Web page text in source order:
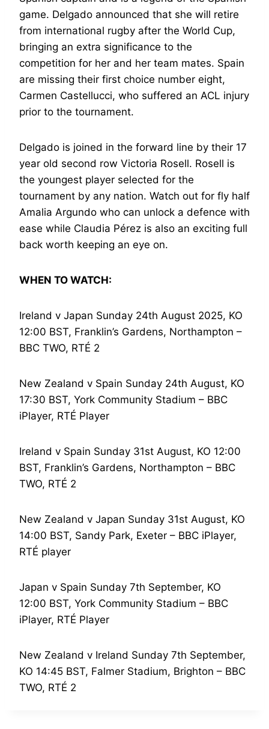
game. Delgado announced that she will retire
from international rugby after the World Cup,
bringing an extra significance to the
competition for her and her team mates. Spain
are missing their first choice number eight,
Carmen Castellucci, who suffered an ACL injury
prior to the tournament.
Delgado is joined in the forward line by their 17
year old second row Victoria Rosell. Rosell is
the youngest player selected for the
tournament by any nation. Watch out for fly half
Amalia Argundo who can unlock a defence with
ease while Claudia Pérez is also an exciting full
back worth keeping an eye on.
WHEN TO WATCH:
Ireland v Japan Sunday 24th August 2025, KO
12:00 BST, Franklin’s Gardens, Northampton –
BBC TWO, RTÉ 2
New Zealand v Spain Sunday 24th August, KO
17:30 BST, York Community Stadium – BBC
iPlayer, RTÉ Player
Ireland v Spain Sunday 31st August, KO 12:00
BST, Franklin’s Gardens, Northampton – BBC
TWO, RTÉ 2
New Zealand v Japan Sunday 31st August, KO
14:00 BST, Sandy Park, Exeter – BBC iPlayer,
RTÉ player
Japan v Spain Sunday 7th September, KO
12:00 BST, York Community Stadium – BBC
iPlayer, RTÉ Player
New Zealand v Ireland Sunday 7th September,
KO 14:45 BST, Falmer Stadium, Brighton – BBC
TWO, RTÉ 2